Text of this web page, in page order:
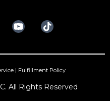
| Fulfillment Policy
All Rights Reserved